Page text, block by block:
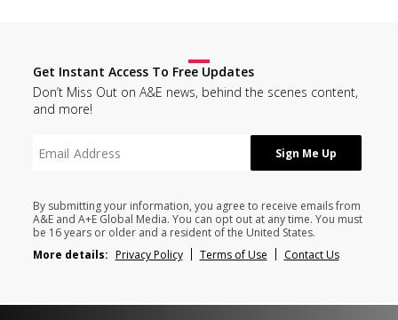
Get Instant Access To Free Updates
Don’t Miss Out on A&E news, behind the scenes content,
and more!
By submitting your information, you agree to receive emails from
A&E and A+E Global Media. You can opt out at any time. You must
be 16 years or older and a resident of the United States.
More details: Privacy Policy Terms of Use Contact Us